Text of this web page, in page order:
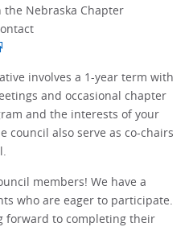
Nebraska Chapter
involves a 1-year term with
and occasional chapter
and the interests of your
council also serve as co-chairs
members! We have a
who are eager to participate.
forward to completing their